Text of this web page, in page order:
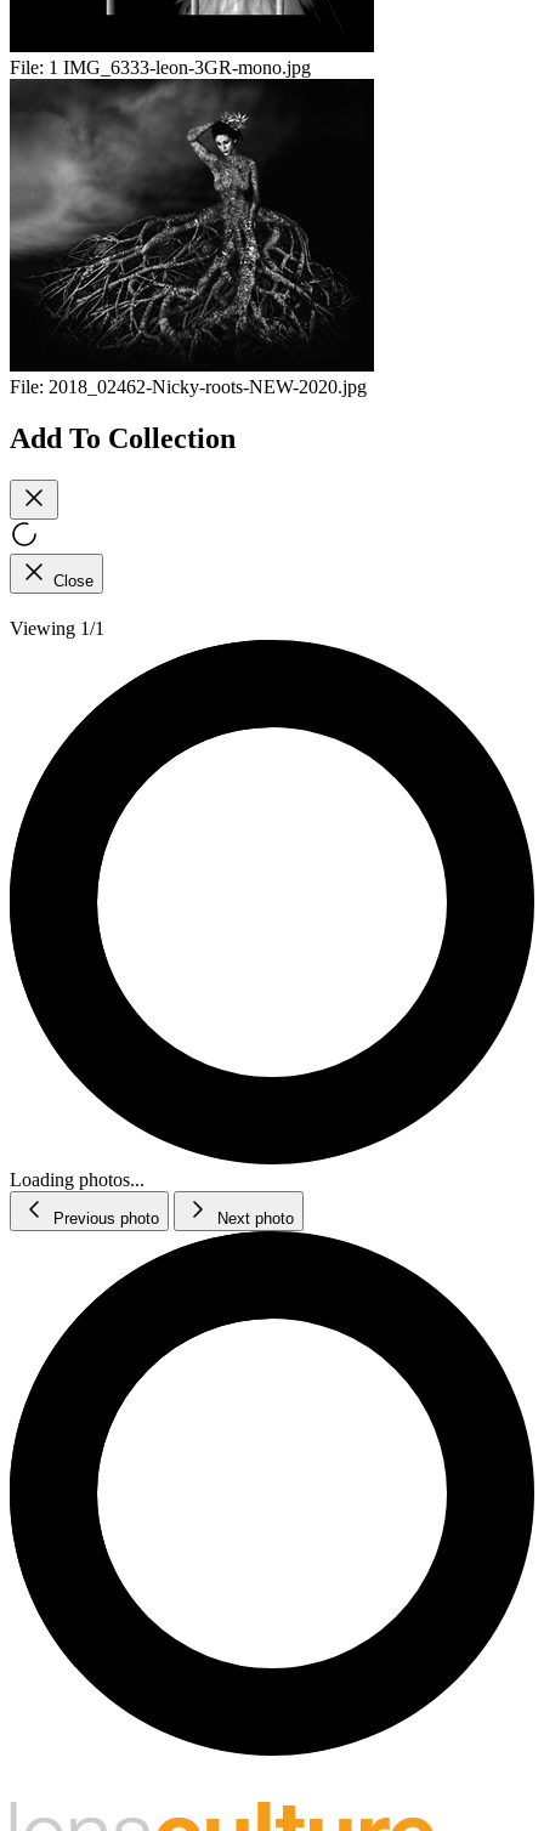
File: 1 IMG_6333-leon-3GR-mono.jpg
File: 2018_02462-Nicky-roots-NEW-2020.jpg
Add To Collection
Close
Viewing 1/1
Loading photos...
Previous photo Next photo